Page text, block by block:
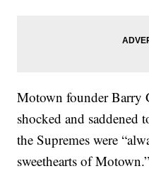
Motown founder Barry
shocked and saddened
the Supremes were
sweethearts of Motown.”